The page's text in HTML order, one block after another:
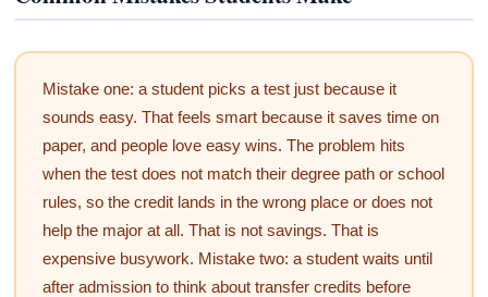
Mistake one: a student picks a test just because it
sounds easy. That feels smart because it saves time on
paper, and people love easy wins. The problem hits
when the test does not match their degree path or school
rules, so the credit lands in the wrong place or does not
help the major at all. That is not savings. That is
expensive busywork. Mistake two: a student waits until
after admission to think about transfer credits before